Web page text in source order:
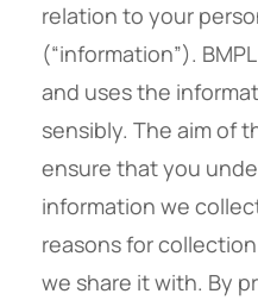
relation to your
(“information”).
and uses the
sensibly. The aim of
ensure that you
information we
reasons for
we share it with. By